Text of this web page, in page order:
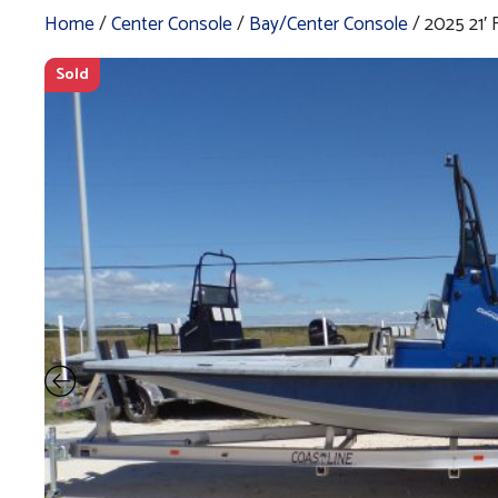
Home/Center Console/Bay/Center Console/ 2025 21′
Sold